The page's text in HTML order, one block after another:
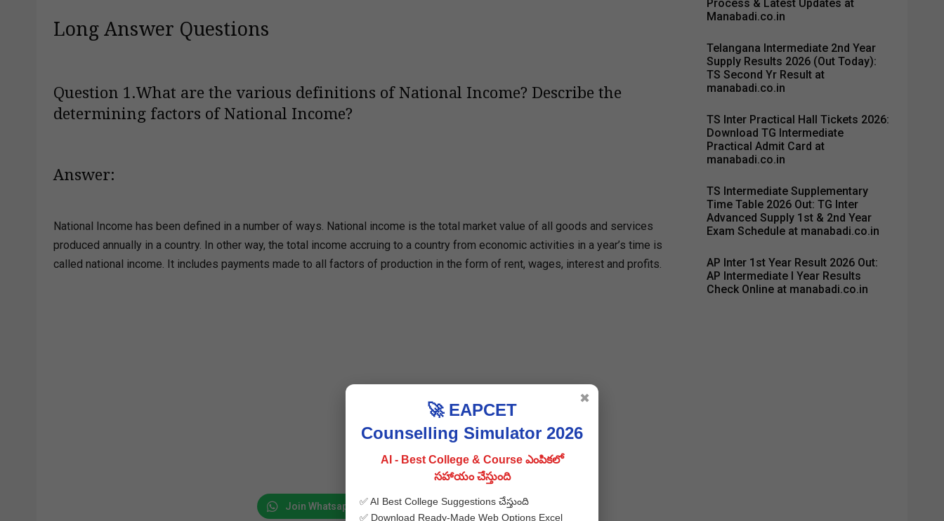
Long Answer Questions
Question 1.What are the various definitions of National Income? Describe the
determining factors of National Income?
Answer:
National Income has been defined in a number of ways. National income is the total market value of all goods and services
produced annually in a country. In other way, the total income accruing to a country from economic activities in a year’s time is
called national income. It includes payments made to all factors of production in the form of rent, wages, interest and profits.
Join Whatsapp Join Telegram
Process & Latest Updates at
Manabadi.co.in
Telangana Intermediate 2nd Year
Supply Results 2026 (Out Today):
TS Second Yr Result at
manabadi.co.in
TS Inter Practical Hall Tickets 2026:
Download TG Intermediate
Practical Admit Card at
manabadi.co.in
TS Intermediate Supplementary
Time Table 2026 Out: TG Inter
Advanced Supply 1st & 2nd Year
Exam Schedule at manabadi.co.in
AP Inter 1st Year Result 2026 Out:
AP Intermediate I Year Results
Check Online at manabadi.co.in
🚀 EAPCET
Counselling Simulator 2026
AI - Best College & Course ఎంపికలో
సహాయం చేస్తుంది
✅ AI Best College Suggestions చేస్తుంది
✅ Download Ready-Made Web Options Excel
✖